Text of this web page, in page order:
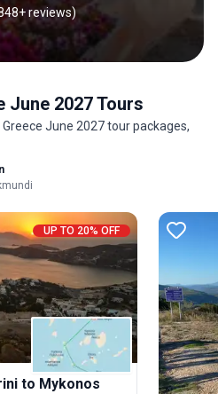
reviews)
June 2027 Tours
June 2027 tour packages,
UP TO 20% OFF
to Mykonos